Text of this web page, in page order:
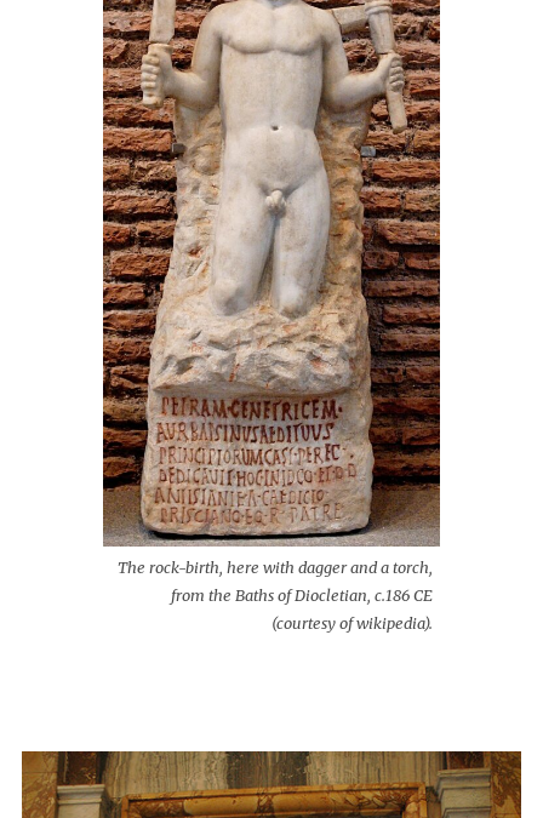
The rock-birth, here with dagger and a torch,
from the Baths of Diocletian, c.186 CE
(courtesy of wikipedia).